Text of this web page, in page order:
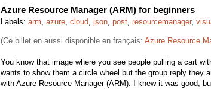
Azure Resource Manager (ARM) for beginners
Labels: arm, azure, cloud, json, post, resourcemanager,
(Ce billet en aussi disponible en français: Azure Resource
You know that image where you see people pulling a cart
wants to show them a circle wheel but the group reply they
with Azure Resource Manager (ARM). I knew it was good,